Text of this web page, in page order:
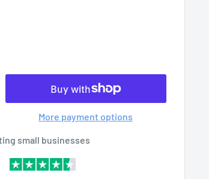
More payment options
small businesses